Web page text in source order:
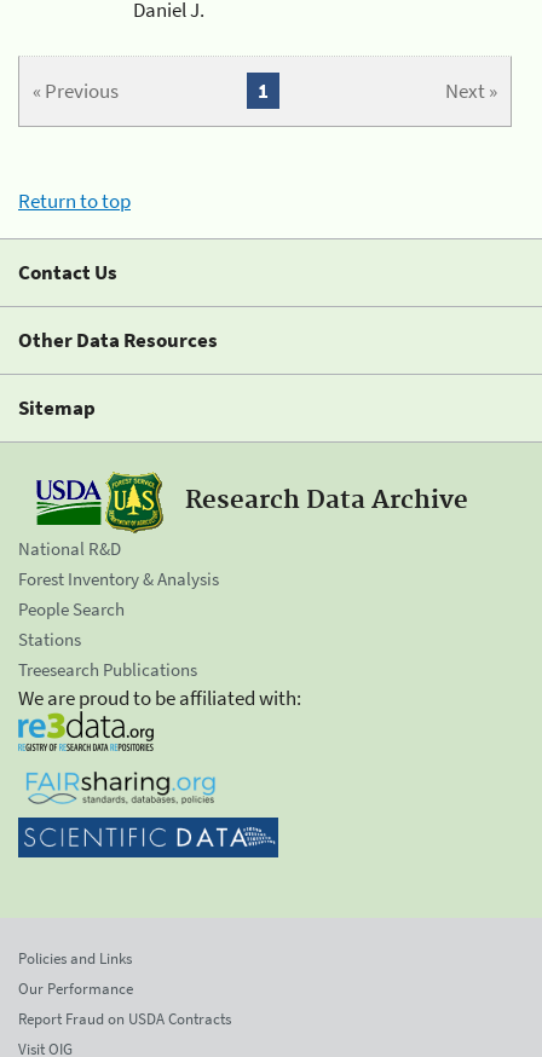
Daniel J.
« Previous Next »
1
Return to top
Contact Us
Other Data Resources
Sitemap
Research Data Archive
National R&D
Forest Inventory & Analysis
People Search
Stations
Treesearch Publications
We are proud to be affiliated with:
Policies and Links
Our Performance
Report Fraud on USDA Contracts
Visit OIG